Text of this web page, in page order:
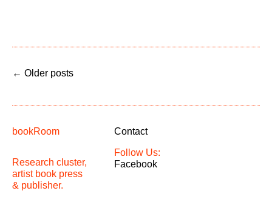
← Older posts
bookRoom
Research cluster,
artist book press
& publisher.
Contact
Follow Us:
Facebook